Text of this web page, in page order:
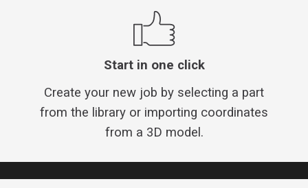
Start in one click
Create your new job by selecting a part
from the library or importing coordinates
from a 3D model.